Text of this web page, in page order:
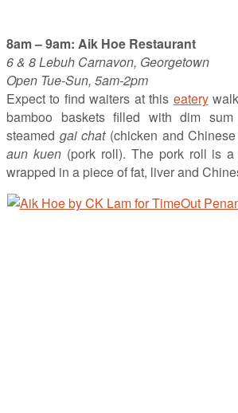
8am – 9am: Aik Hoe Restaurant
6 & 8 Lebuh Carnavon, Georgetown
Open Tue-Sun, 5am-2pm
Expect to find waiters at this eatery
bamboo baskets filled with dim
steamed gai chat(chicken and
aun kuen(pork roll). The pork roll is a
wrapped in a piece of fat, liver and